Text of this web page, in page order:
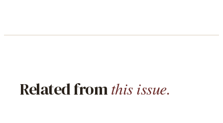
Related fromthis issue.